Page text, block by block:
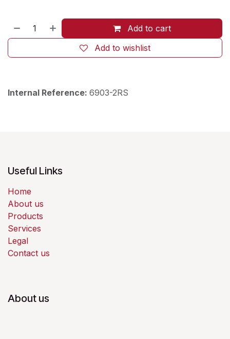
Add to cart
Add to wishlist
Internal Reference: 6903-2RS
Useful Links
Home
About us
Products
Services
Legal
Contact us
About us